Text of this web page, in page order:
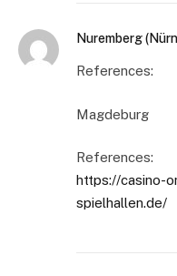
Nuremberg
References:
Magdeburg
References:
https://casino-
spielhallen.de/